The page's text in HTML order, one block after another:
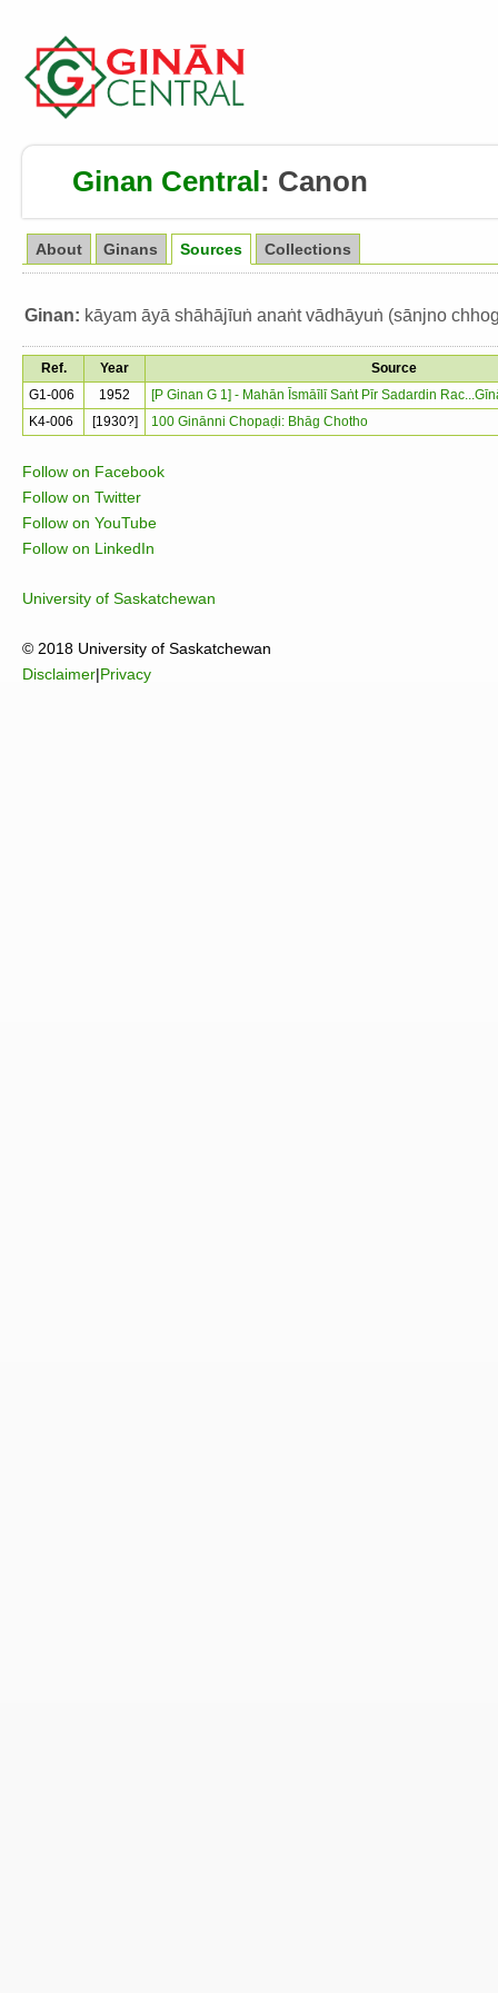
Ginan Central: Canon
About Ginans Sources Collections
Ginan: kāyam āyā shāhājīuṅ anaṅt vādhāyuṅ (sānjno
Ref. Year
Source
G1-006
1952
[P Ginan G 1] - Mahān Īsmāīlī Saṅt Pīr Sadardin
K4-006
[1930?] 100 Ginānni Chopaḍi: Bhāg Chotho
Follow on Facebook
Follow on Twitter
Follow on YouTube
Follow on LinkedIn
University of Saskatchewan
© 2018 University of Saskatchewan
Disclaimer|Privacy